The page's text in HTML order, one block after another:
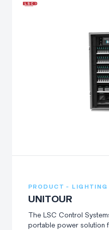
PRODUCT - LIGHTING
UNITOUR
The LSC Control
portable power solution